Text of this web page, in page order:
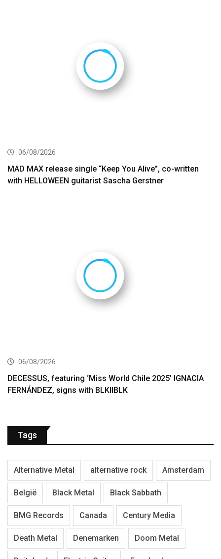
06/08/2026
MAD MAX release single “Keep You Alive”, co-written
with HELLOWEEN guitarist Sascha Gerstner
06/08/2026
DECESSUS, featuring ‘Miss World Chile 2025’ IGNACIA
FERNÁNDEZ, signs with BLKIIBLK
Tags
Alternative Metal alternative rock Amsterdam
België Black Metal Black Sabbath
BMG Records Canada Century Media
Death Metal Denemarken Doom Metal